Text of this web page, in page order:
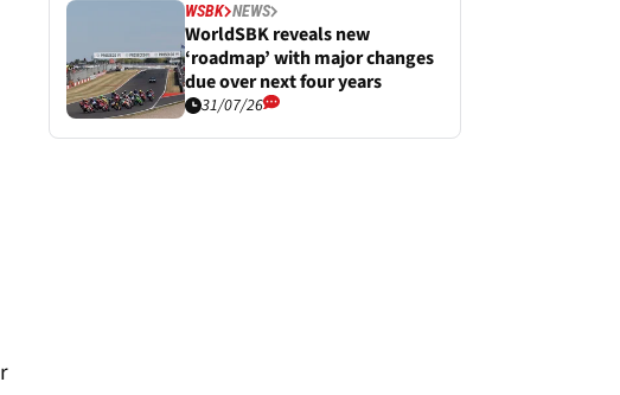
WSBK NEWS
WorldSBK reveals new
‘roadmap’ with major changes
due over next four years
31/07/26